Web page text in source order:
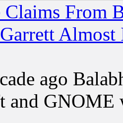
Claims From
ago
and GNOME